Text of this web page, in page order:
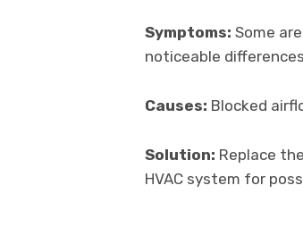
Symptoms: Some
noticeable
Causes: Blocked
Solution: Replace
HVAC system for